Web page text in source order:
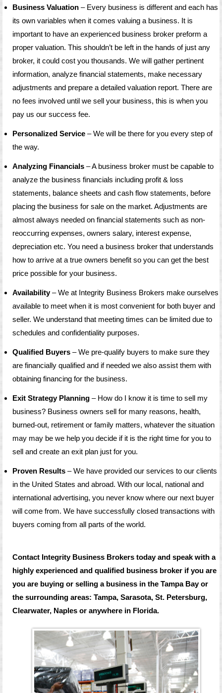
Business Valuation – Every business is different and each has
its own variables when it comes valuing a business. It is
important to have an experienced business broker preform a
proper valuation. This shouldn’t be left in the hands of just any
broker, it could cost you thousands. We will gather pertinent
information, analyze financial statements, make necessary
adjustments and prepare a detailed valuation report. There are
no fees involved until we sell your business, this is when you
pay us our success fee.
Personalized Service – We will be there for you every step of
the way.
Analyzing Financials – A business broker must be capable to
analyze the business financials including profit & loss
statements, balance sheets and cash flow statements, before
placing the business for sale on the market. Adjustments are
almost always needed on financial statements such as non-
reoccurring expenses, owners salary, interest expense,
depreciation etc. You need a business broker that understands
how to arrive at a true owners benefit so you can get the best
price possible for your business.
Availability– We at Integrity Business Brokers make ourselves
available to meet when it is most convenient for both buyer and
seller. We understand that meeting times can be limited due to
schedules and confidentiality purposes.
Qualified Buyers – We pre-qualify buyers to make sure they
are financially qualified and if needed we also assist them with
obtaining financing for the business.
Exit Strategy Planning – How do I know it is time to sell my
business? Business owners sell for many reasons, health,
burned-out, retirement or family matters, whatever the situation
may may be we help you decide if it is the right time for you to
sell and create an exit plan just for you.
Proven Results – We have provided our services to our clients
in the United States and abroad. With our local, national and
international advertising, you never know where our next buyer
will come from. We have successfully closed transactions with
buyers coming from all parts of the world.
Contact Integrity Business Brokers today and speak with a
highly experienced and qualified business broker if you are
you are buying or selling a business in the Tampa Bay or
the surrounding areas: Tampa, Sarasota, St. Petersburg,
Clearwater, Naples or anywhere in Florida.